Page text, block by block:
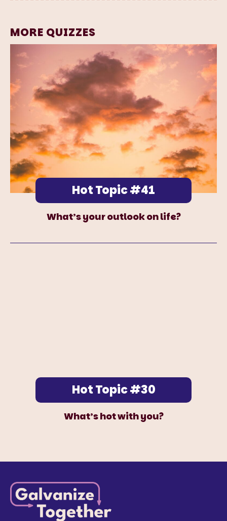
MORE QUIZZES
Hot Topic #41
What’s your outlook on life?
Hot Topic #30
What’s hot with you?